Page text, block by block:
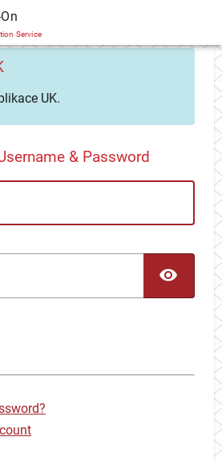
Service
UK.
& Password